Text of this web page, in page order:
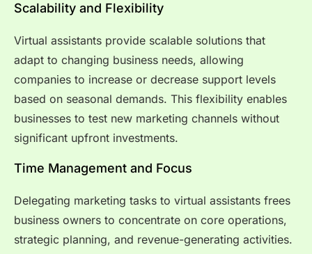
Scalability and Flexibility
Virtual assistants provide scalable solutions that
adapt to changing business needs, allowing
companies to increase or decrease support levels
based on seasonal demands. This flexibility enables
businesses to test new marketing channels without
significant upfront investments.
Time Management and Focus
Delegating marketing tasks to virtual assistants frees
business owners to concentrate on core operations,
strategic planning, and revenue-generating activities.